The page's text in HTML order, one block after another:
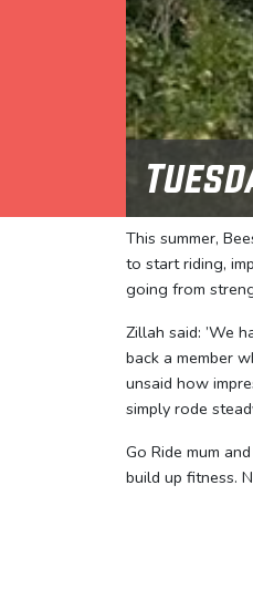
This summer,
to start riding,
going from
Zillah said: ’We
back a member
unsaid how
simply rode
Go Ride mum
build up fitness.